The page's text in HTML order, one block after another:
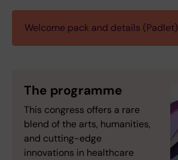
Welcome pack and details (Padlet)
The programme
This congress offers a rare
blend of the arts, humanities,
and cutting-edge
innovations in healthcare